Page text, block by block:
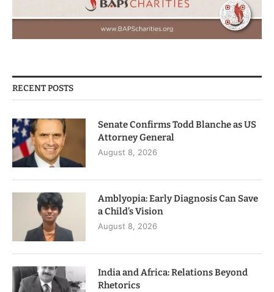
RECENT POSTS
Senate Confirms Todd Blanche as US
Attorney General
August 8, 2026
Amblyopia: Early Diagnosis Can Save
a Child’s Vision
August 8, 2026
India and Africa: Relations Beyond
Rhetorics